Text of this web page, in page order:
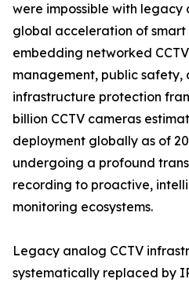
were impossible with legacy
global acceleration of
embedding networked
management, public safety,
infrastructure protection
billion CCTV cameras
deployment globally as of
undergoing a profound
recording to proactive,
monitoring ecosystems.
Legacy analog CCTV
systematically replaced by